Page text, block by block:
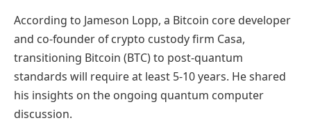
According to Jameson Lopp, a Bitcoin core developer
and co-founder of crypto custody firm Casa,
transitioning Bitcoin (BTC) to post-quantum
standards will require at least 5-10 years. He shared
his insights on the ongoing quantum computer
discussion.